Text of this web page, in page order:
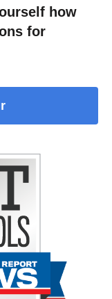
how
for